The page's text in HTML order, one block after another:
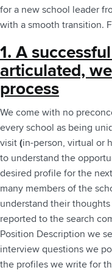
for a new school leader
with a smooth transition.
1. A
articulated,
process
We come with no
every school as being
visit (in-person, virtual or
to understand the
desired profile for the
many members of the
understand their
reported to the search
Position Description we
interview questions we
the profiles we write for